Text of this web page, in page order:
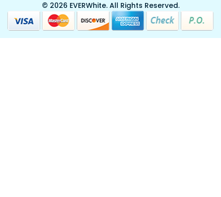
© 2026 EVERWhite.All Rights Reserved.